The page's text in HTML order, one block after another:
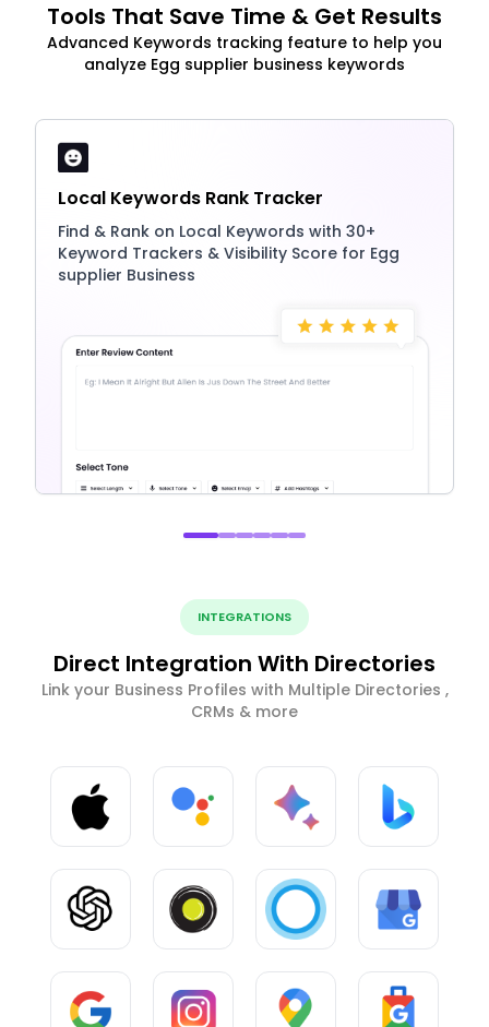
Tools That Save Time & Get Results
Advanced Keywords tracking feature to help you
analyze Egg supplier business keywords
Local Keywords Rank Tracker
Find & Rank on Local Keywords with 30+
Keyword Trackers & Visibility Score for Egg
supplier Business
INTEGRATIONS
Direct Integration With Directories
Link your Business Profiles with Multiple Directories ,
CRMs & more